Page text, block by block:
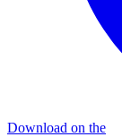
Download on the